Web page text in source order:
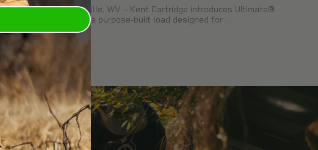
Kearneysville, WV – Kent Cartridge introduces Ultimate®
Pheasant, a purpose-built load designed for …